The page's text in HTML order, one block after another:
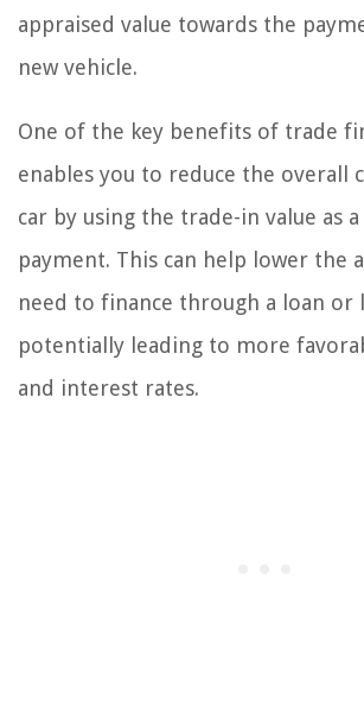
appraised value towards the
new vehicle.
One of the key benefits of trade
enables you to reduce the overall
car by using the trade-in value as
payment. This can help lower the
need to finance through a loan or
potentially leading to more
and interest rates.